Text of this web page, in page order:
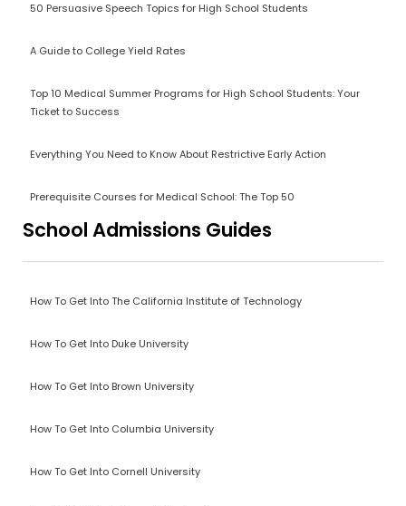
50 Persuasive Speech Topics for High School Students
A Guide to College Yield Rates
Top 10 Medical Summer Programs for High School Students: Your
Ticket to Success
Everything You Need to Know About Restrictive Early Action
Prerequisite Courses for Medical School: The Top 50
School Admissions Guides
How To Get Into The California Institute of Technology
How To Get Into Duke University
How To Get Into Brown University
How To Get Into Columbia University
How To Get Into Cornell University